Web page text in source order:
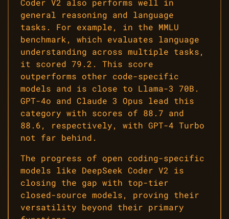
Coder V2 also performs well in
general reasoning and language
tasks. For example, in the MMLU
benchmark, which evaluates language
understanding across multiple tasks,
it scored 79.2. This score
outperforms other code-specific
models and is close to Llama-3 70B.
GPT-4o and Claude 3 Opus lead this
category with scores of 88.7 and
88.6, respectively, with GPT-4 Turbo
not far behind.
The progress of open coding-specific
models like DeepSeek Coder V2 is
closing the gap with top-tier
closed-source models, proving their
versatility beyond their primary